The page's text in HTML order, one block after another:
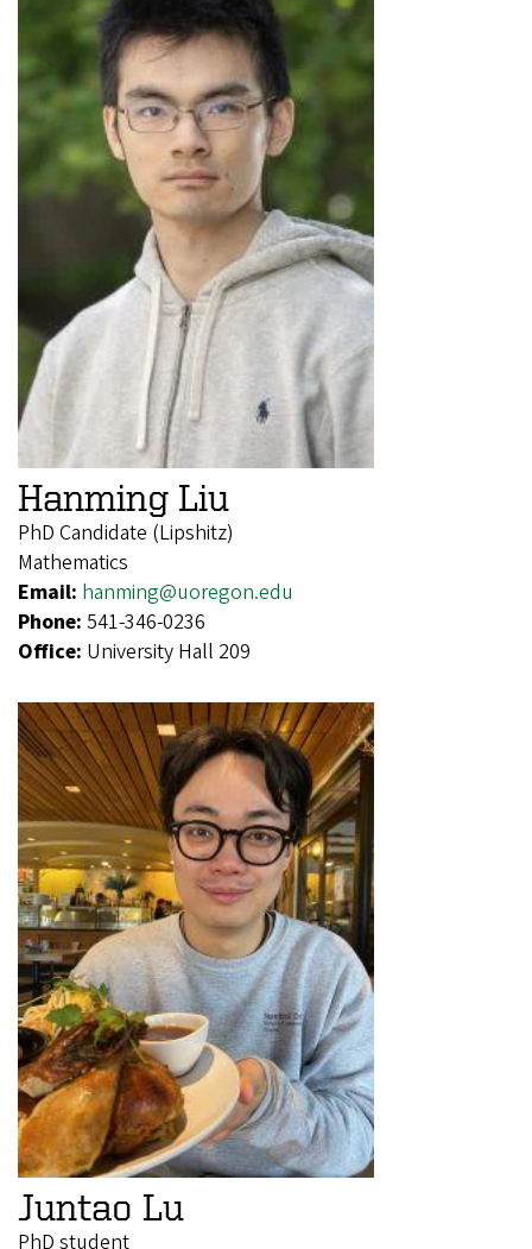
Hanming Liu
PhD Candidate (Lipshitz)
Mathematics
Email: hanming@uoregon.edu
Phone: 541-346-0236
Office: University Hall 209
Juntao Lu
PhD student